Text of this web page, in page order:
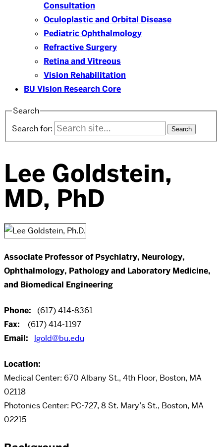
Consultation
Oculoplastic and Orbital Disease
Pediatric Ophthalmology
Refractive Surgery
Retina and Vitreous
Vision Rehabilitation
BU Vision Research Core
Search
Search for:
Lee Goldstein,
MD, PhD
Associate Professor of Psychiatry, Neurology,
Ophthalmology, Pathology and Laboratory Medicine,
and Biomedical Engineering
Phone:
(617) 414-8361
Fax:
(617) 414-1197
Email:
lgold@bu.edu
Location:
Medical Center: 670 Albany St., 4th Floor, Boston, MA
02118
Photonics Center: PC-727, 8 St. Mary’s St., Boston, MA
02215